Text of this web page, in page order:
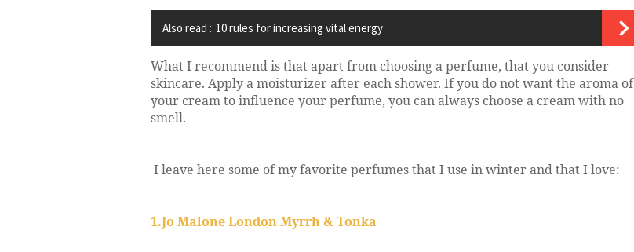
Also read : 10 rules for increasing vital energy
What I recommend is that apart from choosing a perfume, that you consider
skincare. Apply a moisturizer after each shower. If you do not want the aroma of
your cream to influence your perfume, you can always choose a cream with no
smell.
I leave here some of my favorite perfumes that I use in winter and that I love:
1.Jo Malone London Myrrh & Tonka